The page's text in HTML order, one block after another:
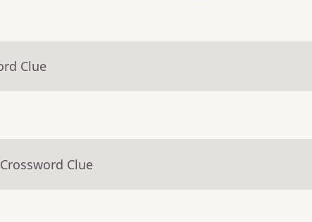
Clue
Clue